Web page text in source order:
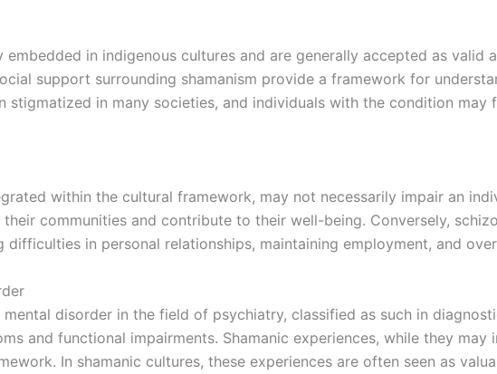
embedded in indigenous cultures and are generally accepted as valid
support surrounding shamanism provide a framework for
stigmatized in many societies, and individuals with the condition may
within the cultural framework, may not necessarily impair an
communities and contribute to their well-being. Conversely,
in personal relationships, maintaining employment, and
disorder in the field of psychiatry, classified as such in
and functional impairments. Shamanic experiences, while they may
In shamanic cultures, these experiences are often seen as